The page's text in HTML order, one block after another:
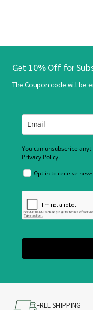
Get 10% Off for
The Coupon code will be
You can unsubscribe
Privacy Policy.
Opt in to receive
FREE SHIPPING